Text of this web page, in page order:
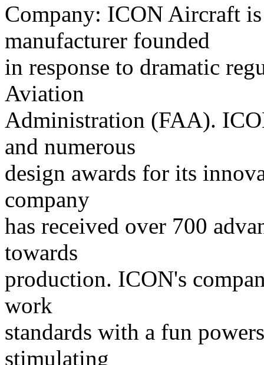
Company: ICON Aircraft
manufacturer founded
in response to dramatic
Aviation
Administration (FAA).
and numerous
design awards for its
company
has received over 700
towards
production. ICON's
work
standards with a fun
stimulating